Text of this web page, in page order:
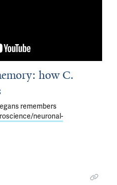
how C.
remembers
neuronal-